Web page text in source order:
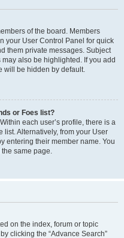
of the board. Members
your User Control Panel for quick
them private messages. Subject
also be highlighted. If you add
will be hidden by default.
or Foes list?
each user’s profile, there is a
list. Alternatively, from your User
entering their member name. You
same page.
on the index, forum or topic
clicking the “Advance Search”